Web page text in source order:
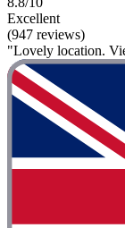
Excellent
(947 reviews)
"Lovely location.